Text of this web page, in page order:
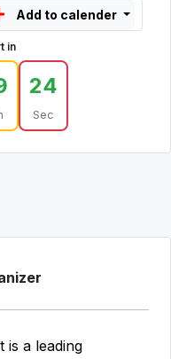
Add to calender
in
24
Sec
is a leading